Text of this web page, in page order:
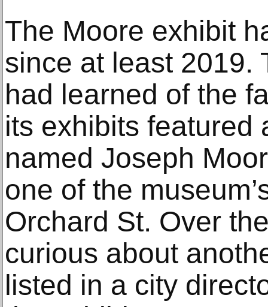
The Moore exhibit
since at least 2019.
had learned of the
its exhibits featured
named Joseph
one of the
Orchard St. Over
curious about
listed in a city